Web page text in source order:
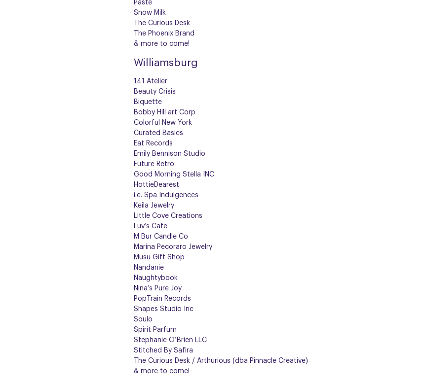
Paste
Snow Milk
The Curious Desk
The Phoenix Brand
& more to come!
Williamsburg
141 Atelier
Beauty Crisis
Biquette
Bobby Hill art Corp
Colorful New York
Curated Basics
Eat Records
Emily Bennison Studio
Future Retro
Good Morning Stella INC.
HottieDearest
i.e. Spa Indulgences
Keila Jewelry
Little Cove Creations
Luv’s Cafe
M Bur Candle Co
Marina Pecoraro Jewelry
Musu Gift Shop
Nandanie
Naughtybook
Nina’s Pure Joy
PopTrain Records
Shapes Studio Inc
Soulo
Spirit Parfum
Stephanie O’Brien LLC
Stitched By Safira
The Curious Desk / Arthurious (dba Pinnacle Creative)
& more to come!